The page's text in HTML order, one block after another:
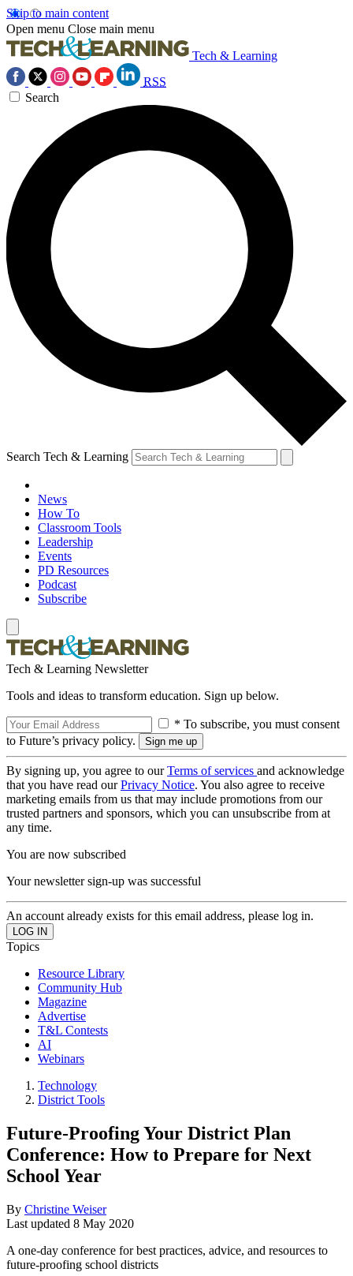
Skip to main content
Open menu Close main menu
Tech & Learning
RSS
Search
Search Tech & Learning
News
How To
Classroom Tools
Leadership
Events
PD Resources
Podcast
Subscribe
Tech & Learning Newsletter
Tools and ideas to transform education. Sign up below.
* To subscribe, you must consent
to Future’s privacy policy.
By signing up, you agree to ourTerms of services and acknowledge
that you have read ourPrivacy Notice. You also agree to receive
marketing emails from us that may include promotions from our
trusted partners and sponsors, which you can unsubscribe from at
any time.
You are now subscribed
Your newsletter sign-up was successful
An account already exists for this email address, please log in.
Topics
Resource Library
Community Hub
Magazine
Advertise
T&L Contests
AI
Webinars
Technology
District Tools
Future-Proofing Your District Plan
Conference: How to Prepare for Next
School Year
By Christine Weiser
Last updated 8 May 2020
A one-day conference for best practices, advice, and resources to
future-proofing school districts